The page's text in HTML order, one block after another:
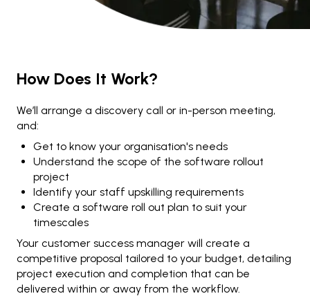
How Does It Work?
We’ll arrange a discovery call or in-person meeting,
and:
Get to know your organisation's needs
Understand the scope of the software rollout
project
Identify your staff upskilling requirements
Create a software roll out plan to suit your
timescales
Your customer success manager will create a
competitive proposal tailored to your budget, detailing
project execution and completion that can be
delivered within or away from the workflow.